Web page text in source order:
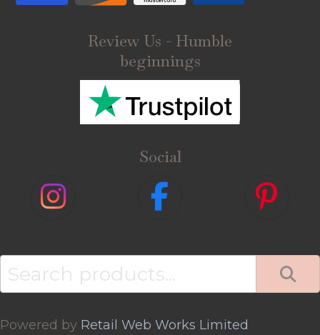
Review Us - Humble
beginnings
Social
Search
for:
Powered by Retail Web Works Limited